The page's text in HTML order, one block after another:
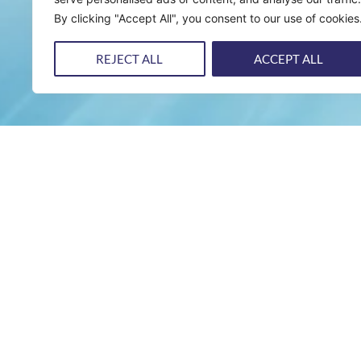
By clicking "Accept All", you consent to our use of
REJECT ALL ACCEPT ALL